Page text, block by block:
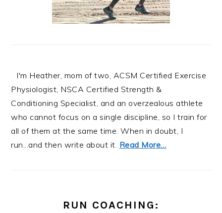
I'm Heather, mom of two, ACSM Certified Exercise
Physiologist, NSCA Certified Strength &
Conditioning Specialist, and an overzealous athlete
who cannot focus on a single discipline, so I train for
all of them at the same time. When in doubt, I
run...and then write about it. Read More…
RUN COACHING: